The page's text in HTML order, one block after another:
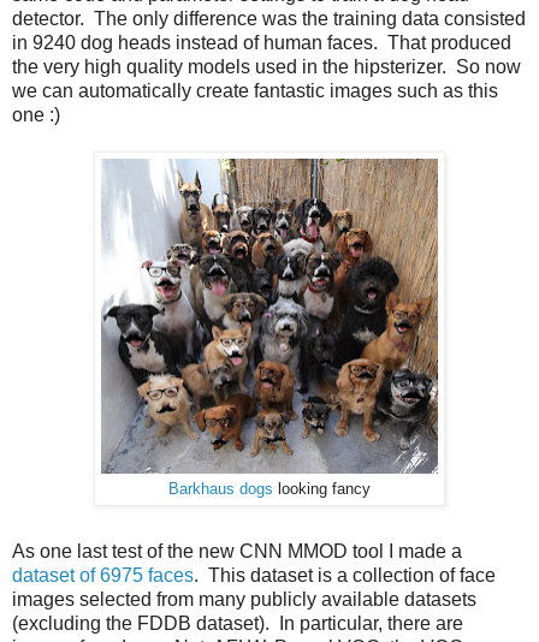
detector. The only difference was the training data consisted
in 9240 dog heads instead of human faces. That produced
the very high quality models used in the hipsterizer. So now
we can automatically create fantastic images such as this
one :)
Barkhaus dogs looking fancy
As one last test of the new CNN MMOD tool I made a
dataset of 6975 faces. This dataset is a collection of face
images selected from many publicly available datasets
(excluding the FDDB dataset). In particular, there are